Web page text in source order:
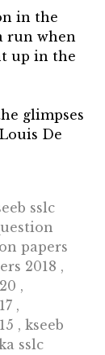
in the
run when
up in the
glimpses
De
sslc
papers
2018 ,
,
,
, kseeb
sslc